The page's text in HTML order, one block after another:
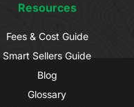
Resources
Fees & Cost Guide
Smart Sellers Guide
Blog
Glossary